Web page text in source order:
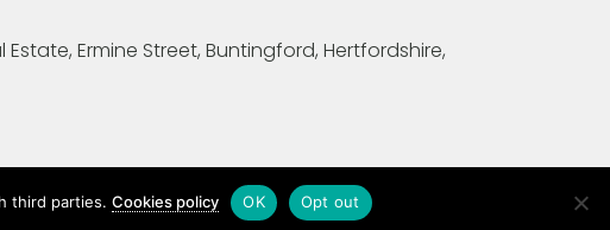
Estate, Ermine Street, Buntingford, Hertfordshire,
third parties.Cookies policy OK Opt out